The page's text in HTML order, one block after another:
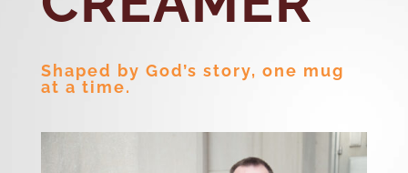
Shaped by God’s story, one mug
at a time.